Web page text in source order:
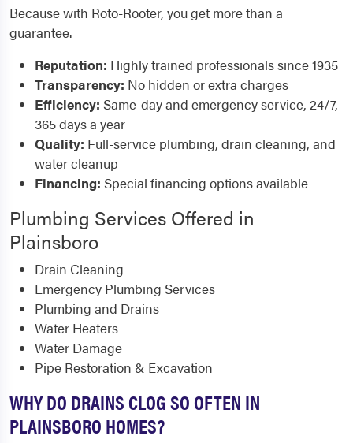
Because with Roto-Rooter, you get more than a
guarantee.
Reputation: Highly trained professionals since 1935
Transparency: No hidden or extra charges
Efficiency: Same-day and emergency service, 24/7,
365 days a year
Quality: Full-service plumbing, drain cleaning, and
water cleanup
Financing: Special financing options available
Plumbing Services Offered in
Plainsboro
Drain Cleaning
Emergency Plumbing Services
Plumbing and Drains
Water Heaters
Water Damage
Pipe Restoration & Excavation
WHY DO DRAINS CLOG SO OFTEN IN
PLAINSBORO HOMES?